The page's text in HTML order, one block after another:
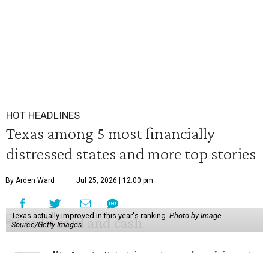
HOT HEADLINES
Texas among 5 most financially
distressed states and more top stories
By Arden Ward Jul 25, 2026 | 12:00 pm
Texas actually improved in this year's ranking. Photo by Image
Source/Getty Images